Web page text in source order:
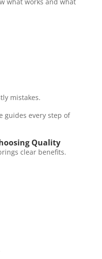
mistakes.
guides every step of
Quality
clear benefits.